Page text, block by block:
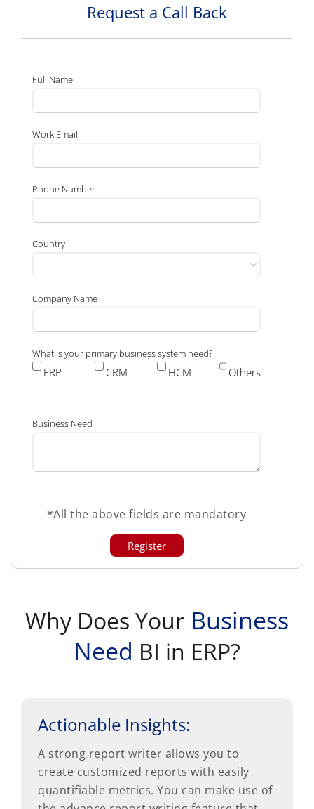
Request a Call Back
Full Name
Work Email
Phone Number
Country
Company Name
What is your primary business system need?
ERP CRM HCM Others
Business Need
*All the above fields are mandatory
Why Does Your Business
Need BI in ERP?
Actionable Insights:
A strong report writer allows you to
create customized reports with easily
quantifiable metrics. You can make use of